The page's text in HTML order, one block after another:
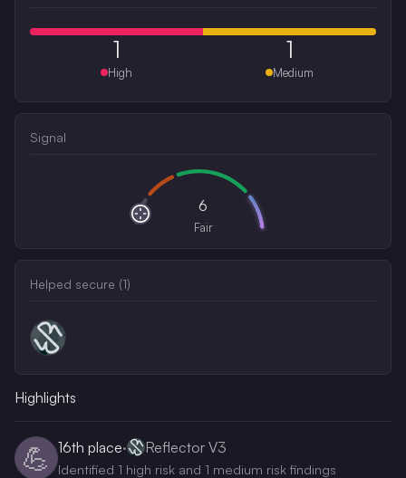
1
High
1
Medium
Signal
6
Fair
Helped secure (1)
Highlights
💪 16th place· Reflector V3
Identified 1 high risk and 1 medium risk findings